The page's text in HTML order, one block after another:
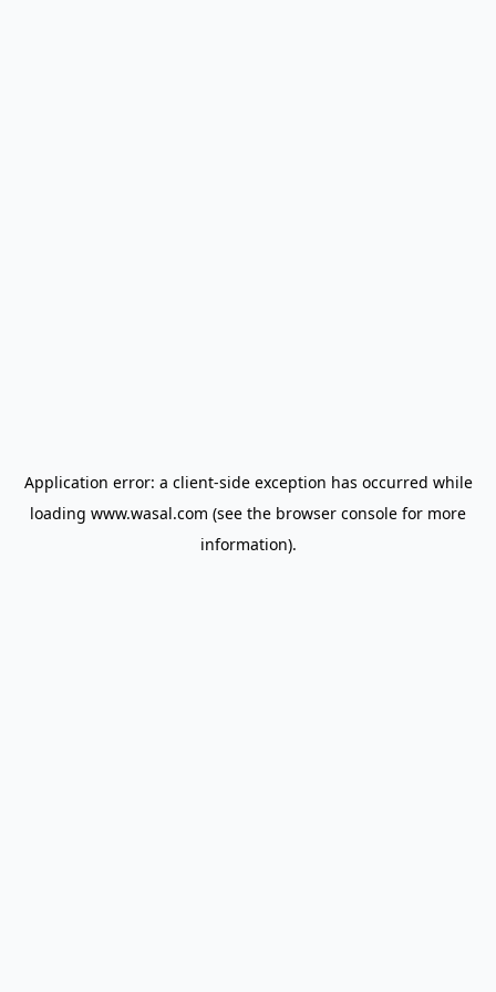
Application error: a client-side exception has occurred while
loading www.wasal.com (see the browser console for more
information).